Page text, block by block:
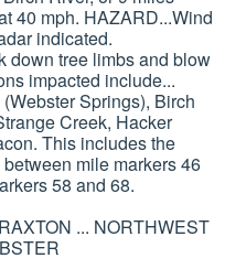
40 mph. HAZARD...Wind
indicated.
down tree limbs and blow
impacted include...
Springs), Birch
Creek, Hacker
This includes the
mile markers 46
58 and 68.
... NORTHWEST